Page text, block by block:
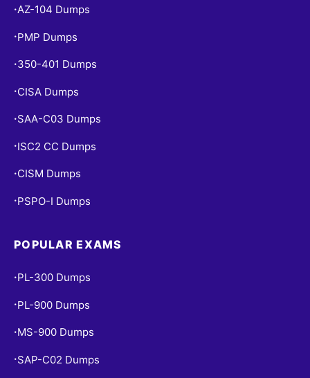
•AZ-104 Dumps
• PMP Dumps
• 350-401 Dumps
• CISA Dumps
• SAA-C03 Dumps
• ISC2 CC Dumps
• CISM Dumps
• PSPO-I Dumps
POPULAR EXAMS
• PL-300 Dumps
• PL-900 Dumps
• MS-900 Dumps
• SAP-C02 Dumps